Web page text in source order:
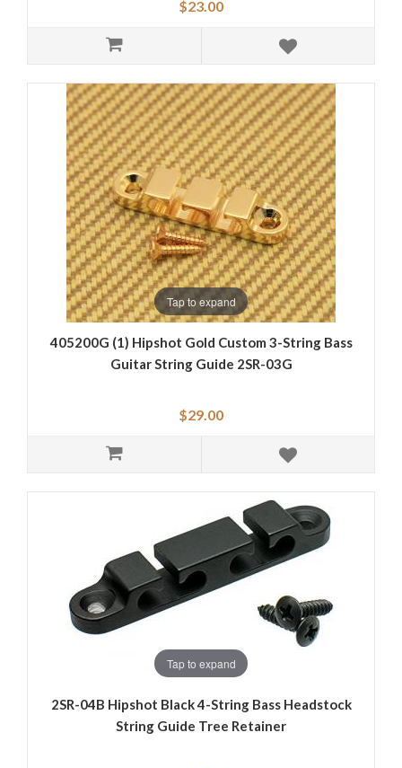
$23.00
Tap to expand
405200G (1) Hipshot Gold Custom 3-String Bass
Guitar String Guide 2SR-03G
$29.00
Tap to expand
2SR-04B Hipshot Black 4-String Bass Headstock
String Guide Tree Retainer